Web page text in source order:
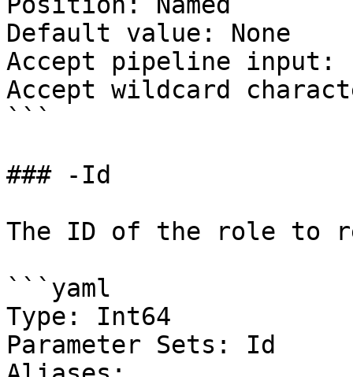
Default value: None
Accept pipeline input:
Accept wildcard
```
### -Id
The ID of the role to
```yaml
Type: Int64
Parameter Sets: Id